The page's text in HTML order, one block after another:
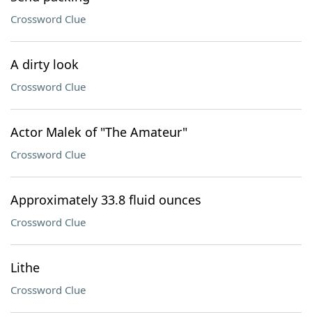
Crossword Clue
A dirty look
Crossword Clue
Actor Malek of "The Amateur"
Crossword Clue
Approximately 33.8 fluid ounces
Crossword Clue
Lithe
Crossword Clue